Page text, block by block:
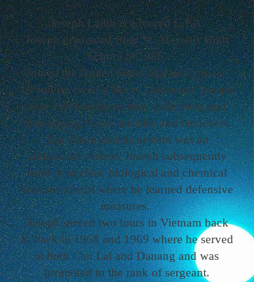
Joseph Lamb is a retired C.P.A.
Joseph graduated from St. Aloysius High
School in 1965.
Joined the United States Marine Corps at
18 and received a Secret Clearance. Joseph
was a technician testing, calibrating and
maintaining Hawk missiles and launchers.
The Hawk missile system was an
antiaircraft system. Joseph subsequently
went to nuclear, biological and chemical
warfare school where he learned defensive
measures.
Joseph served two tours in Vietnam back
to back in 1968 and 1969 where he served
at both Chu Lai and Danang and was
promoted to the rank of sergeant.